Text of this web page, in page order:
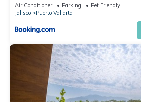
Air Conditioner Parking
Pet Friendly
Jalisco
Puerto Vallarta